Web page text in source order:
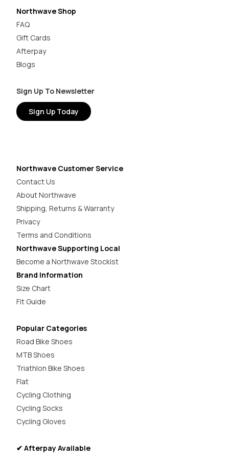
Northwave Shop
FAQ
Gift Cards
Afterpay
Blogs
Sign Up To Newsletter
Sign Up Today
Northwave Customer Service
Contact Us
About Northwave
Shipping, Returns & Warranty
Privacy
Terms and Conditions
Northwave Supporting Local
Become a Northwave Stockist
Brand Information
Size Chart
Fit Guide
Popular Categories
Road Bike Shoes
MTB Shoes
Triathlon Bike Shoes
Flat
Cycling Clothing
Cycling Socks
Cycling Gloves
✔ Afterpay Available